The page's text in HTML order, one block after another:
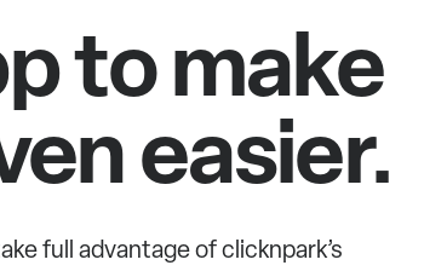
to make
easier.
full advantage of clicknpark’s